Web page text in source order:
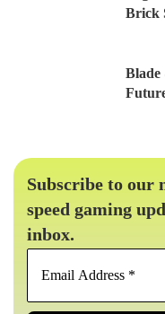
Brick
Blade
Subscribe to our
speed gaming
inbox.